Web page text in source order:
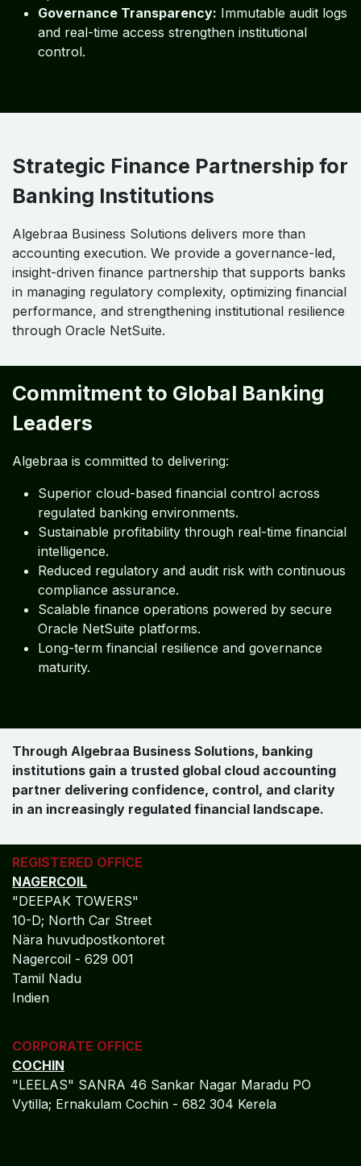
Secure Cloud Architecture for
sensitive financial data.
Operational Continuity:
High availability and
disaster recovery ensure uninterrupted finance
Governance Transparency:Immutable audit logs
and real-time access strengthen institutional
control.
Strategic Finance Partnership for
Banking Institutions
Algebraa Business Solutions delivers more than
accounting execution. We provide a governance-led,
insight-driven finance partnership that supports banks
in managing regulatory complexity, optimizing financial
performance, and strengthening institutional resilience
through Oracle NetSuite.
Commitment to Global Banking
Leaders